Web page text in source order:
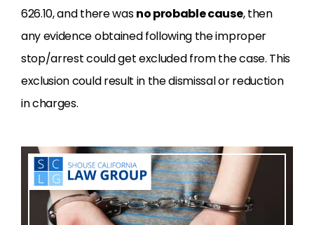
626.10, and there wasno probable cause, then
any evidence obtained following the improper
stop/arrest could get excluded from the case. This
exclusion could result in the dismissal or reduction
in charges.